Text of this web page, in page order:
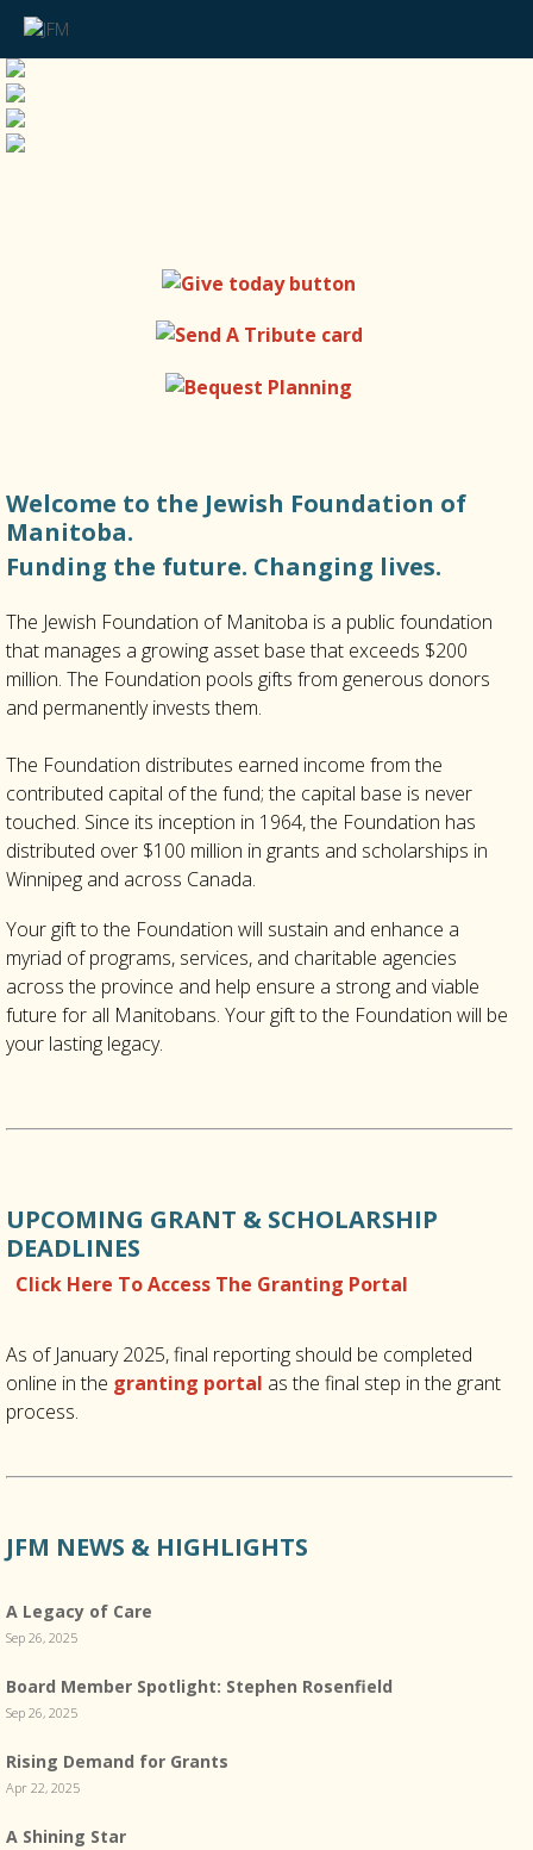
Welcome to the Jewish Foundation of
Manitoba.
Funding the future. Changing lives.
The Jewish Foundation of Manitoba is a public foundation
that manages a growing asset base that exceeds $200
million. The Foundation pools gifts from generous donors
and permanently invests them.
The Foundation distributes earned income from the
contributed capital of the fund; the capital base is never
touched. Since its inception in 1964, the Foundation has
distributed over $100 million in grants and scholarships in
Winnipeg and across Canada.
Your gift to the Foundation will sustain and enhance a
myriad of programs, services, and charitable agencies
across the province and help ensure a strong and viable
future for all Manitobans. Your gift to the Foundation will be
your lasting legacy.
UPCOMING GRANT & SCHOLARSHIP
DEADLINES
Click Here To Access The Granting Portal
As of January 2025, final reporting should be completed
online in the granting portal as the final step in the grant
process.
JFM NEWS & HIGHLIGHTS
A Legacy of Care
Sep 26, 2025
Board Member Spotlight: Stephen Rosenfield
Sep 26, 2025
Rising Demand for Grants
Apr 22, 2025
A Shining Star